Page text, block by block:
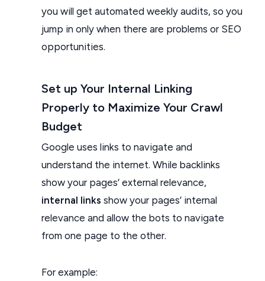
you will get automated weekly audits, so you
jump in only when there are problems or SEO
opportunities.
Set up Your Internal Linking
Properly to Maximize Your Crawl
Budget
Google uses links to navigate and
understand the internet. While backlinks
show your pages’ external relevance,
internal links show your pages’ internal
relevance and allow the bots to navigate
from one page to the other.
For example: